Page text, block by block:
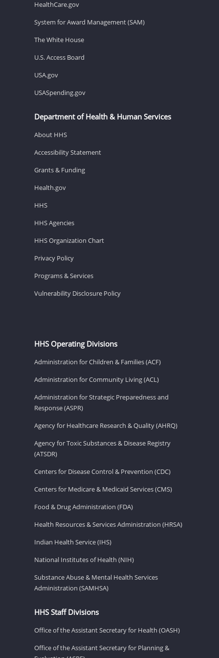
HealthCare.gov
System for Award Management (SAM)
The White House
U.S. Access Board
USA.gov
USASpending.gov
Department of Health & Human Services
About HHS
Accessibility Statement
Grants & Funding
Health.gov
HHS
HHS Agencies
HHS Organization Chart
Privacy Policy
Programs & Services
Vulnerability Disclosure Policy
HHS Operating Divisions
Administration for Children & Families (ACF)
Administration for Community Living (ACL)
Administration for Strategic Preparedness and
Response (ASPR)
Agency for Healthcare Research & Quality (AHRQ)
Agency for Toxic Substances & Disease Registry
(ATSDR)
Centers for Disease Control & Prevention (CDC)
Centers for Medicare & Medicaid Services (CMS)
Food & Drug Administration (FDA)
Health Resources & Services Administration (HRSA)
Indian Health Service (IHS)
National Institutes of Health (NIH)
Substance Abuse & Mental Health Services
Administration (SAMHSA)
HHS Staff Divisions
Office of the Assistant Secretary for Health (OASH)
Office of the Assistant Secretary for Planning &